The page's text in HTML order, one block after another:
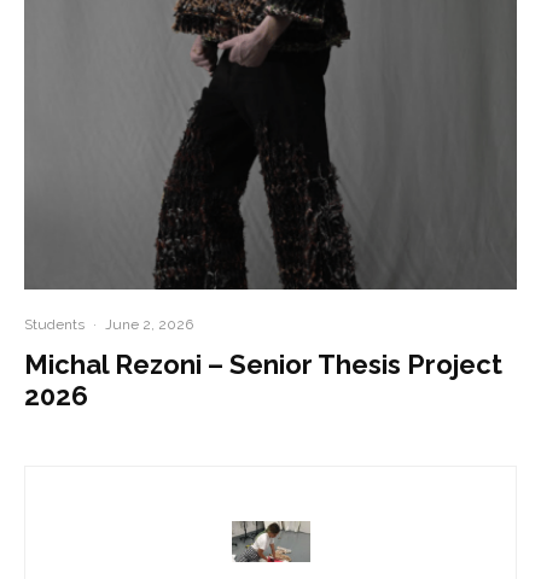
Students · June 2, 2026
Michal Rezoni – Senior Thesis Project
2026